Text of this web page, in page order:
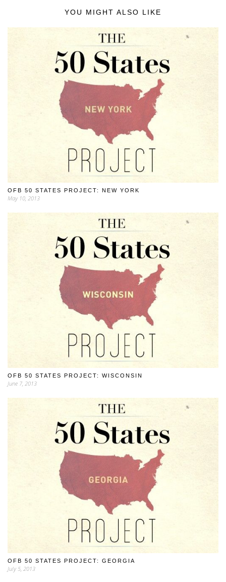
YOU MIGHT ALSO LIKE
OFB 50 STATES PROJECT: NEW YORK
May 10, 2013
OFB 50 STATES PROJECT: WISCONSIN
June 7, 2013
OFB 50 STATES PROJECT: GEORGIA
July 5, 2013